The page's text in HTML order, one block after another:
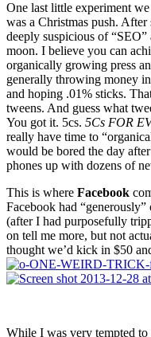
One last little experiment
was a Christmas push.
deeply suspicious of
moon. I believe you can
organically growing press
generally throwing money
and hoping .01% sticks.
tweens. And guess what
You got it. 5cs. 5Cs FOR
really have time to
would be bored the day
phones up with dozens of
This is where Facebook
Facebook had
(after I had purposefully
on tell me more, but not
thought we’d kick in $50
While I was very tempted